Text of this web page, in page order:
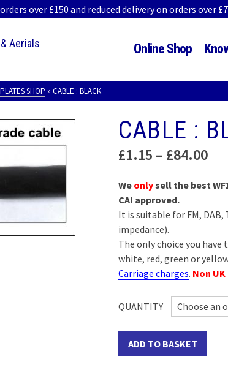
over £150 and reduced delivery on orders over
Aerials Online Shop
SHOP » CABLE : BLACK
CABLE :
£1.15 – £84.00
We onlysell the best
CAI approved.
It is suitable for FM,
impedance).
The only choice you
white, red, green or
Carriage charges. Non
QUANTITY Choose an
ADD TO BASKET